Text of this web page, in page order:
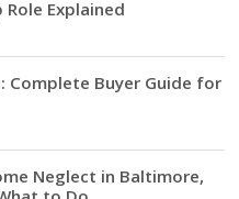
Explained
Complete Buyer Guide for
Neglect in Baltimore,